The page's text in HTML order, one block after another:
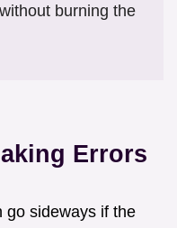
burning the
Errors
go sideways if the